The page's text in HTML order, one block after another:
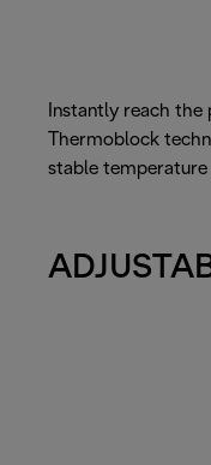
Instantly reach
Thermoblock
stable